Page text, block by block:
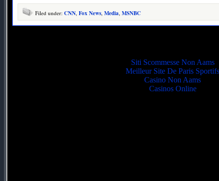
Filed under: CNN Fox News Media MSNBC
Siti Scommesse Non Aams
Meilleur Site De Paris Sportifs
Casino Non Aams
Casinos Online